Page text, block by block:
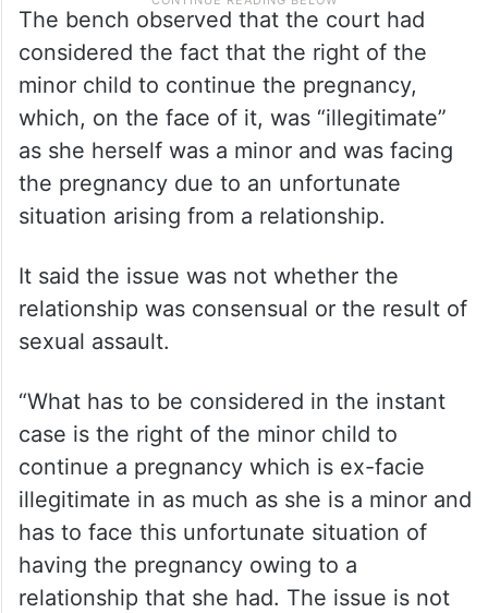
The bench observed that the court had
considered the fact that the right of the
minor child to continue the pregnancy,
which, on the face of it, was “illegitimate”
as she herself was a minor and was facing
the pregnancy due to an unfortunate
situation arising from a relationship.
It said the issue was not whether the
relationship was consensual or the result of
sexual assault.
“What has to be considered in the instant
case is the right of the minor child to
continue a pregnancy which is ex-facie
illegitimate in as much as she is a minor and
has to face this unfortunate situation of
having the pregnancy owing to a
relationship that she had. The issue is not